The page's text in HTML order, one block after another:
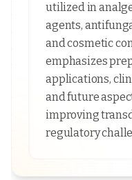
utilized in
agents,
and cosmetic
emphasizes
applications,
and future
improving
regulatory